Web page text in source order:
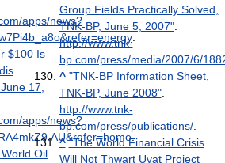
apps/news?
.
$100 Is
17,
apps/news?
.
Oil
Group Fields Practically Solved,
TNK-BP, June 5, 2007".
http://www.tnk-
bp.com/press/media/2007/6/
^ "TNK-BP Information Sheet,
TNK-BP, June 2008".
http://www.tnk-
bp.com/press/publications/.
^ "The World Financial Crisis
Will Not Thwart Uvat Project